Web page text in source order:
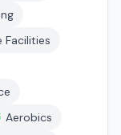
Facilities
Aerobics